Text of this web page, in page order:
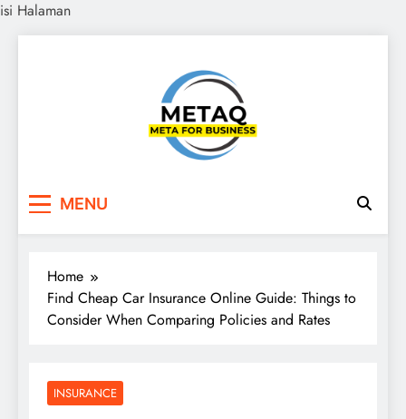
isi Halaman
MENU
Home
Find Cheap Car Insurance Online Guide: Things to
Consider When Comparing Policies and Rates
INSURANCE